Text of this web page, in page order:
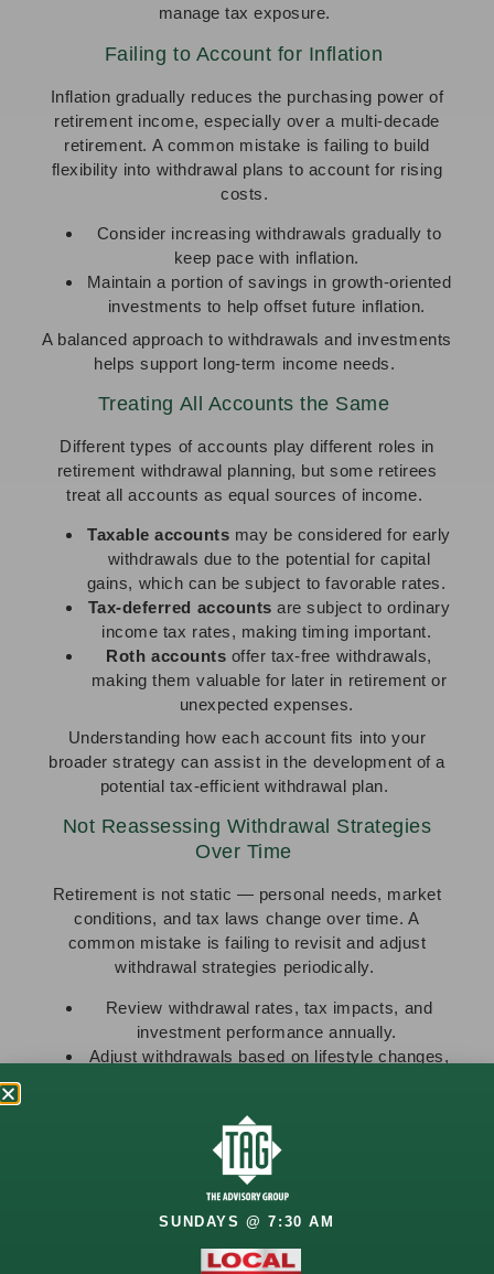
manage tax exposure.
Failing to Account for Inflation
Inflation gradually reduces the purchasing power of
retirement income, especially over a multi-decade
retirement. A common mistake is failing to build
flexibility into withdrawal plans to account for rising
costs.
Consider increasing withdrawals gradually to
keep pace with inflation.
Maintain a portion of savings in growth-oriented
investments to help offset future inflation.
A balanced approach to withdrawals and investments
helps support long-term income needs.
Treating All Accounts the Same
Different types of accounts play different roles in
retirement withdrawal planning, but some retirees
treat all accounts as equal sources of income.
Taxable accounts may be considered for early
withdrawals due to the potential for capital
gains, which can be subject to favorable rates.
Tax-deferred accounts are subject to ordinary
income tax rates, making timing important.
Roth accounts offer tax-free withdrawals,
making them valuable for later in retirement or
unexpected expenses.
Understanding how each account fits into your
broader strategy can assist in the development of a
potential tax-efficient withdrawal plan.
Not Reassessing Withdrawal Strategies
Over Time
Retirement is not static — personal needs, market
conditions, and tax laws change over time. A
common mistake is failing to revisit and adjust
withdrawal strategies periodically.
Review withdrawal rates, tax impacts, and
investment performance annually.
Adjust withdrawals based on lifestyle changes,
Ongoing adjustments help keep withdrawal strategies
aligned with both current and future needs.
Relying Too Heavily on One Income Source
While Social Security or pension income may provide
a stable foundation, relying too heavily on a single
source of income can reduce flexibility and
SUNDAYS @ 7:30 AM